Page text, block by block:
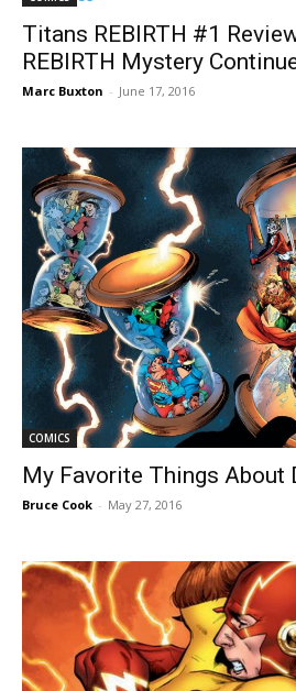
Titans REBIRTH #1
REBIRTH Mystery
Marc Buxton - June 17, 2016
COMICS
My Favorite Things About
Bruce Cook - May 27, 2016